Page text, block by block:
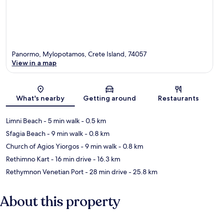
Map
Panormo, Mylopotamos, Crete Island, 74057
View in a map
What's nearby Getting around Restaurants
Limni Beach- 5 min walk- 0.5 km
Sfagia Beach- 9 min walk- 0.8 km
Church of Agios Yiorgos- 9 min walk- 0.8 km
Rethimno Kart- 16 min drive- 16.3 km
Rethymnon Venetian Port- 28 min drive- 25.8 km
About this property